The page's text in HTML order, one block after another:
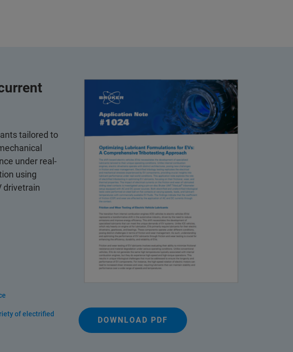
tailored to
under real-
using
drivetrain
of electrified
DOWNLOAD PDF